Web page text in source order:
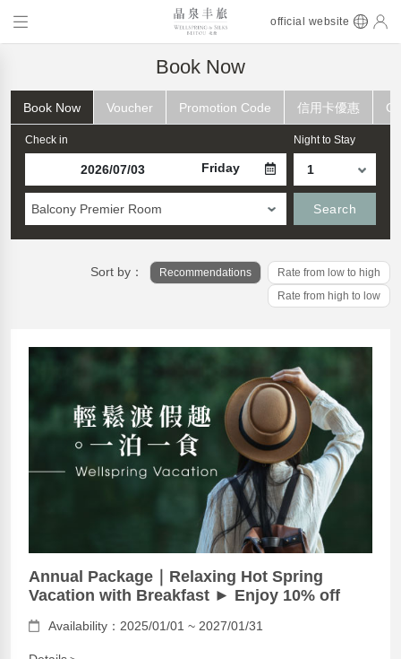
official website
Book Now
Book Now Voucher Promotion Code 信用卡優惠
Check in
Friday
Night to Stay
Balcony Premier Room Search
Sort by： Recommendations
Rate from low to high
Rate from high to low
Annual Package｜Relaxing Hot Spring
Vacation with Breakfast ► Enjoy 10% off
Availability：2025/01/01 ~ 2027/01/31